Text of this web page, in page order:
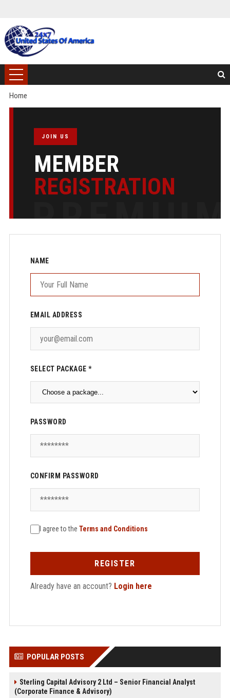
Home
JOIN US
MEMBER
REGISTRATION
NAME
EMAIL ADDRESS
SELECT PACKAGE *
PASSWORD
CONFIRM PASSWORD
I agree to the Terms and Conditions
REGISTER
Already have an account? Login here
POPULAR POSTS
Sterling Capital Advisory 2 Ltd – Senior Financial Analyst
(Corporate Finance & Advisory)